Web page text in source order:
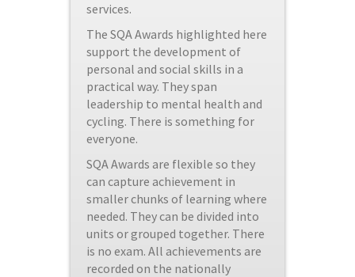
services.
The SQA Awards highlighted here
support the development of
personal and social skills in a
practical way. They span
leadership to mental health and
cycling. There is something for
everyone.
SQA Awards are flexible so they
can capture achievement in
smaller chunks of learning where
needed. They can be divided into
units or grouped together. There
is no exam. All achievements are
recorded on the nationally